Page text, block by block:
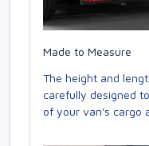
Made to Measure
The height and
carefully designed
of your van's cargo